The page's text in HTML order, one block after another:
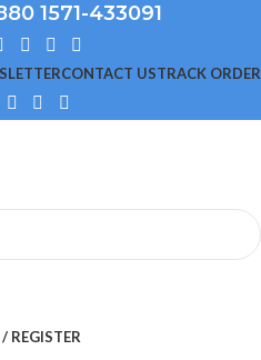
1571-433091
CONTACT USTRACK ORDER
REGISTER